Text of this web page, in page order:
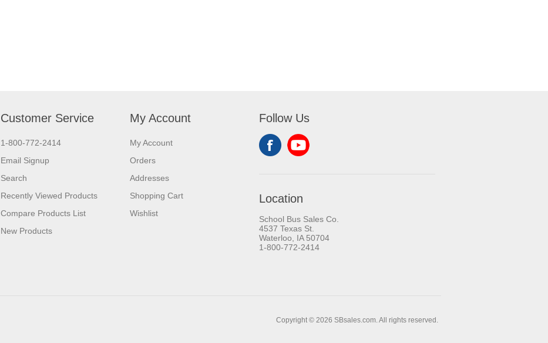
Customer Service
1-800-772-2414
Email Signup
Search
Recently Viewed Products
Compare Products List
New Products
My Account
My Account
Orders
Addresses
Shopping Cart
Wishlist
Follow Us
Location
School Bus Sales Co.
4537 Texas St.
Waterloo, IA 50704
1-800-772-2414
Copyright © 2026 SBsales.com. All rights reserved.